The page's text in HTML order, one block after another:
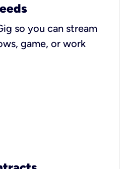
so you can stream
game, or work